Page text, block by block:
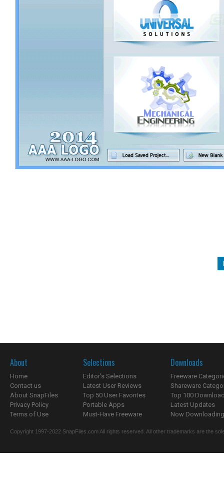
About
Home
Contact us
About SnapFiles
Privacy Policy
Terms of Use
Selections
Editor's Selections
Latest User Reviews
Top 50 User Favorites
Portable Apps
Must-Have Freeware
Downloads
Freeware
Shareware
Top 100
Latest Updates
Now
Copyright 1997-2022 SnapFiles.com All rights reserved. All other trademarks are the